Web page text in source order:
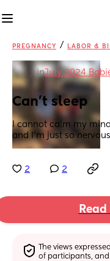
PREGNANCY / LABOR &
inJuly 2024
Can’t sleep
I cannot calm my
and I’m just so
2 2
The views
of participants,